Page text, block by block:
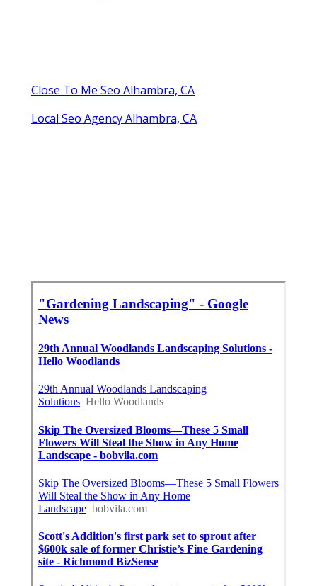
Close To Me Seo Alhambra, CA
Local Seo Agency Alhambra, CA